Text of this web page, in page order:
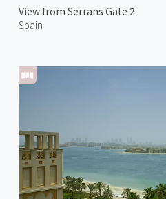
View from Serrans Gate 2
Spain